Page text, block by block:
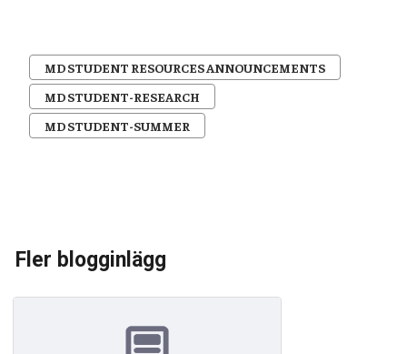
MD STUDENT RESOURCES ANNOUNCEMENTS
MD STUDENT-RESEARCH
MD STUDENT-SUMMER
Fler blogginlägg